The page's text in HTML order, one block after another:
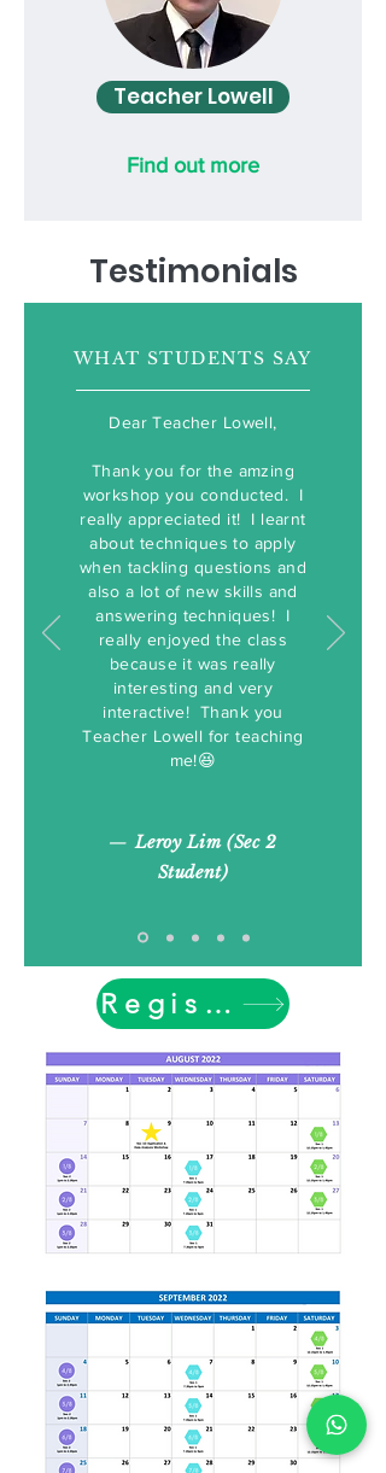
Teacher Lowell
Find out more
Testimonials
WHAT STUDENTS SAY
Dear Teacher Lowell,
Thank you for the amzing
workshop you conducted. I
really appreciated it! I learnt
about techniques to apply
when tackling questions and
also a lot of new skills and
answering techniques! I
really enjoyed the class
because it was really
interesting and very
interactive! Thank you
Teacher Lowell for teaching
me!😆
—Leroy Lim (Sec 2
Student)
Register Now